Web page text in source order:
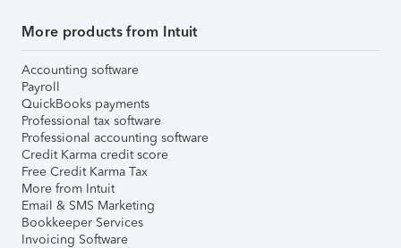
More products from Intuit
Accounting software
Payroll
QuickBooks payments
Professional tax software
Professional accounting software
Credit Karma credit score
Free Credit Karma Tax
More from Intuit
Email & SMS Marketing
Bookkeeper Services
Invoicing Software